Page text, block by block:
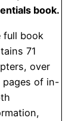
book.
full book
71
over
pages of in-